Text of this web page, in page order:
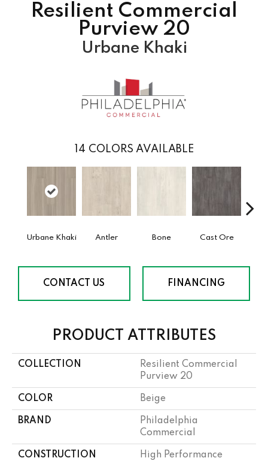
Resilient Commercial
Purview 20
Urbane Khaki
14 COLORS AVAILABLE
Urbane Khaki Antler Bone Cast Ore
CONTACT US FINANCING
PRODUCT ATTRIBUTES
COLLECTION
Resilient Commercial
Purview 20
COLOR Beige
BRAND
Philadelphia
Commercial
CONSTRUCTION
High Performance